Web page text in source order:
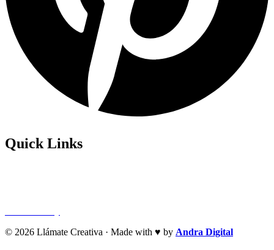
Quick Links
© 2026 Llámate Creativa · Made with ♥ by Andra Digital